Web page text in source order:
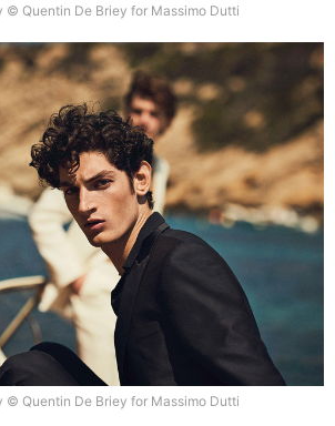
© Quentin De Briey for Massimo Dutti
© Quentin De Briey for Massimo Dutti